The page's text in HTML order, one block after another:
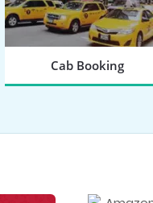
Cab Booking